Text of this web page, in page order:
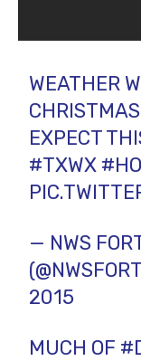
WEATHER
EXPECT
#TXWX
— NWS
2015
MUCH OF